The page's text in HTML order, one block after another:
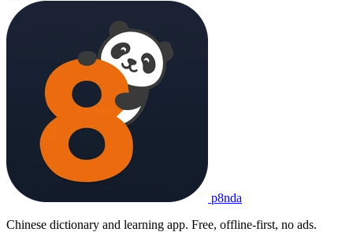
p8nda
Chinese dictionary and learning app. Free, offline-first, no ads.